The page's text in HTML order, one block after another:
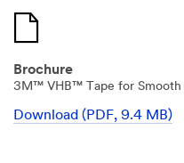
Brochure
3M™ VHB™ Tape for Smooth
Download (PDF, 9.4 MB)